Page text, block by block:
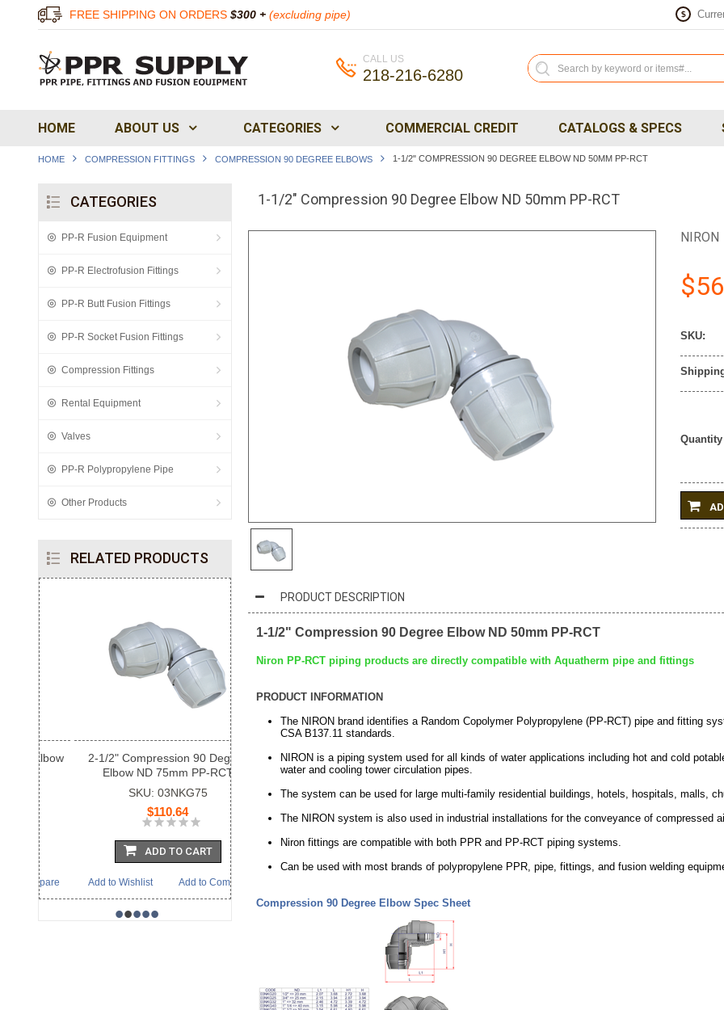
FREE SHIPPING ON ORDERS $300 + (excluding pipe) $
CALL US
218-216-6280
HOME ABOUT US CATEGORIES COMMERCIAL CREDIT CATALOGS & SPECS
HOME COMPRESSION FITTINGS COMPRESSION 90 DEGREE ELBOWS 1-1/2" COMPRESSION 90 DEGREE ELBOW ND 50MM PP-RCT
CATEGORIES
PP-R Fusion Equipment
PP-R Electrofusion Fittings
PP-R Butt Fusion Fittings
PP-R Socket Fusion Fittings
Compression Fittings
Rental Equipment
Valves
PP-R Polypropylene Pipe
Other Products
RELATED PRODUCTS
2-1/2" Compression 90 Degree
Elbow ND 75mm PP-RCT
SKU: 03NKG75
$110.64
ADD TO CART
Add to Compare
Add to Wishlist
•••••
1-1/2" Compression 90 Degree Elbow ND 50mm PP-RCT
NIRON
SKU:
Quantity
PRODUCT DESCRIPTION
1-1/2" Compression 90 Degree Elbow ND 50mm PP-RCT
Niron PP-RCT piping products are directly compatible with Aquatherm pipe and fittings
PRODUCT INFORMATION
The NIRON brand identifies a Random Copolymer Polypropylene (PP-RCT) pipe and fitting
CSA B137.11 standards.
NIRON is a piping system used for all kinds of water applications including hot and cold
water and cooling tower circulation pipes.
The system can be used for large multi-family residential buildings, hotels, hospitals, malls,
The NIRON system is also used in industrial installations for the conveyance of compressed
Niron fittings are compatible with both PPR and PP-RCT piping systems.
Can be used with most brands of polypropylene PPR, pipe, fittings, and fusion welding
Compression 90 Degree Elbow Spec Sheet